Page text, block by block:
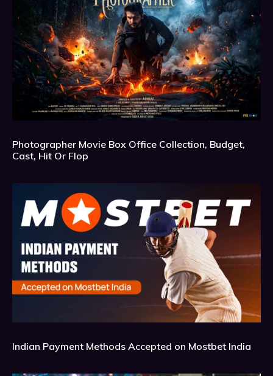
Photographer Movie Box Office Collection, Budget,
Cast, Hit Or Flop
Indian Payment Methods Accepted on Mostbet India